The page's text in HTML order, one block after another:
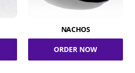
NACHOS
ORDER NOW